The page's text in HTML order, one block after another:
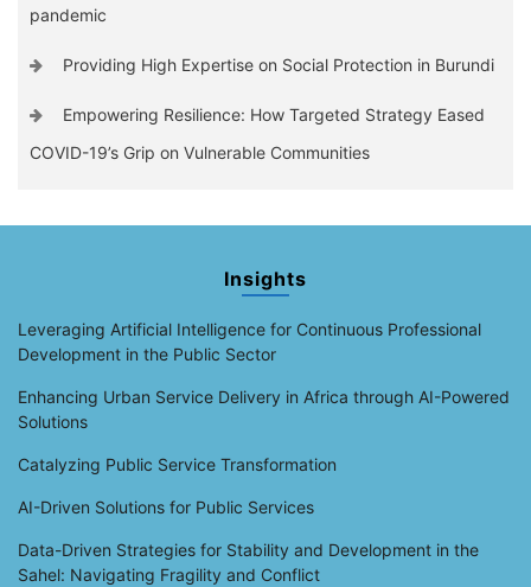
pandemic
Providing High Expertise on Social Protection in Burundi
Empowering Resilience: How Targeted Strategy Eased
COVID-19’s Grip on Vulnerable Communities
Insights
Leveraging Artificial Intelligence for Continuous Professional
Development in the Public Sector
Enhancing Urban Service Delivery in Africa through AI-Powered
Solutions
Catalyzing Public Service Transformation
AI-Driven Solutions for Public Services
Data-Driven Strategies for Stability and Development in the
Sahel: Navigating Fragility and Conflict